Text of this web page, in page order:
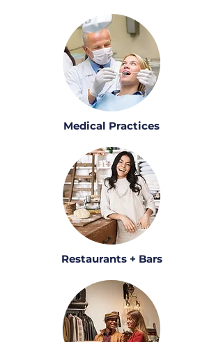
Medical Practices
Restaurants + Bars